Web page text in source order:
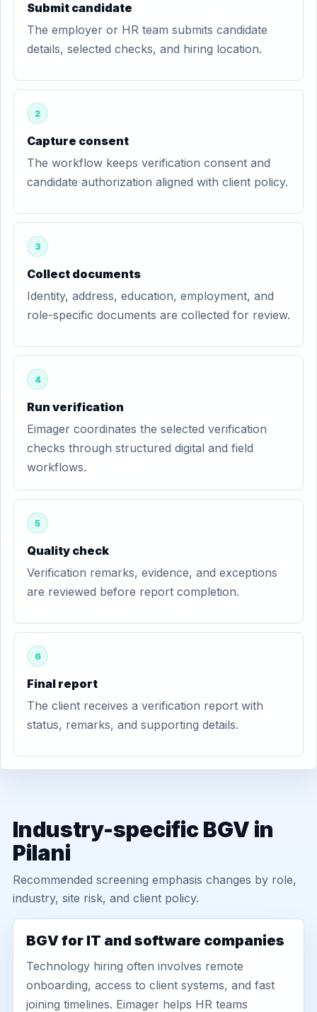
Submit candidate
The employer or HR team submits candidate
details, selected checks, and hiring location.
2
Capture consent
The workflow keeps verification consent and
candidate authorization aligned with client policy.
3
Collect documents
Identity, address, education, employment, and
role-specific documents are collected for review.
4
Run verification
Eimager coordinates the selected verification
checks through structured digital and field
workflows.
5
Quality check
Verification remarks, evidence, and exceptions
are reviewed before report completion.
6
Final report
The client receives a verification report with
status, remarks, and supporting details.
Industry-specific BGV in
Pilani
Recommended screening emphasis changes by role,
industry, site risk, and client policy.
BGV for IT and software companies
Technology hiring often involves remote
onboarding, access to client systems, and fast
joining timelines. Eimager helps HR teams